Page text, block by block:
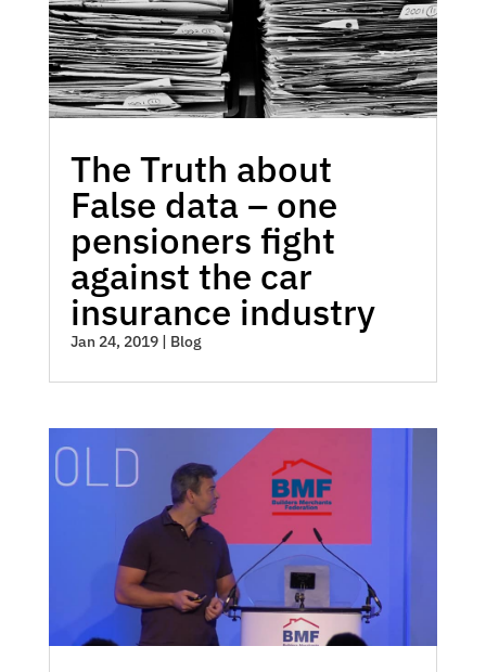
The Truth about
False data – one
pensioners fight
against the car
insurance industry
Jan 24, 2019| Blog